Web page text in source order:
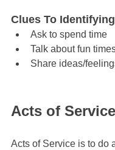
Clues To
Ask to spend time
Talk about fun
Share ideas/
Acts of Service
Acts of Service is to do